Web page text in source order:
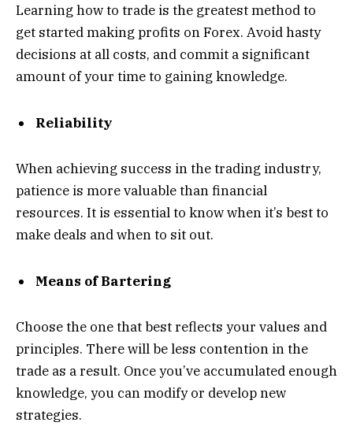
Learning how to trade is the greatest method to
get started making profits on Forex. Avoid hasty
decisions at all costs, and commit a significant
amount of your time to gaining knowledge.
Reliability
When achieving success in the trading industry,
patience is more valuable than financial
resources. It is essential to know when it’s best to
make deals and when to sit out.
Means of Bartering
Choose the one that best reflects your values and
principles. There will be less contention in the
trade as a result. Once you’ve accumulated enough
knowledge, you can modify or develop new
strategies.